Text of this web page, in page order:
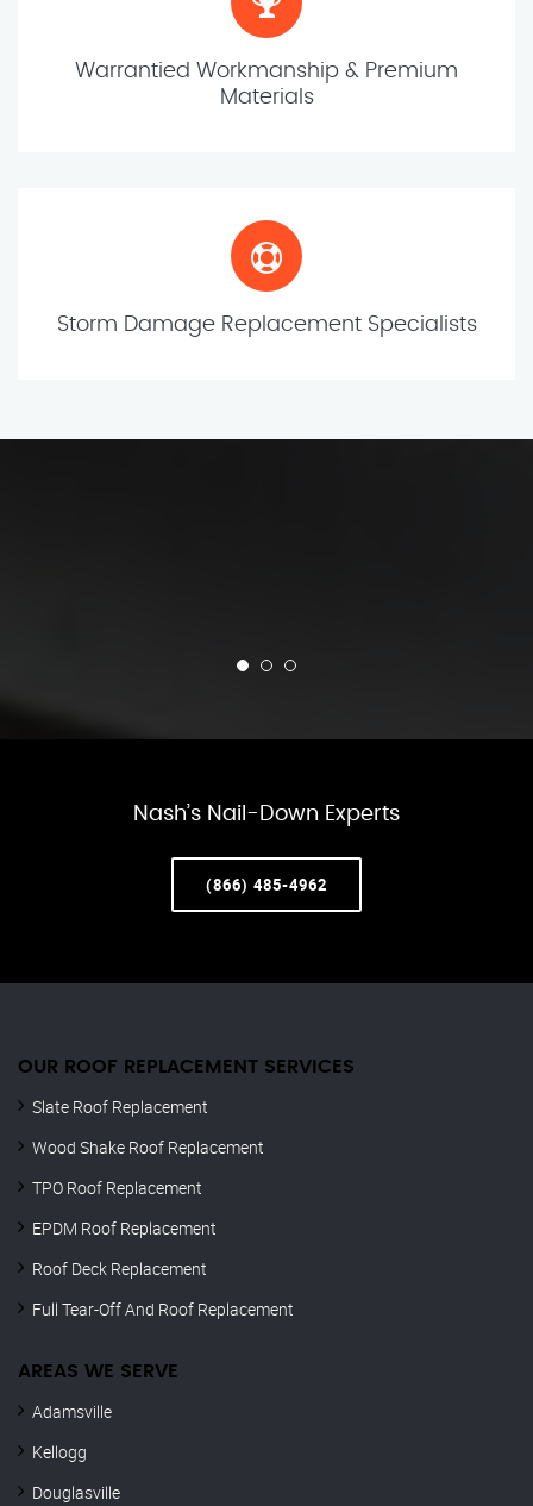
Warrantied Workmanship & Premium
Materials
Storm Damage Replacement Specialists
Nash’s Nail-Down Experts
(866) 485-4962
OUR ROOF REPLACEMENT SERVICES
Slate Roof Replacement
Wood Shake Roof Replacement
TPO Roof Replacement
EPDM Roof Replacement
Roof Deck Replacement
Full Tear-Off And Roof Replacement
AREAS WE SERVE
Adamsville
Kellogg
Douglasville